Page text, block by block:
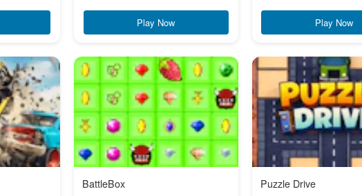
Play Now Play Now
BattleBox Puzzle Drive